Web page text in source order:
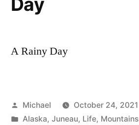
A Rainy Day
Posted
by
Michael
October 24, 2021
Posted
Alaska, Juneau, Life, Mountains